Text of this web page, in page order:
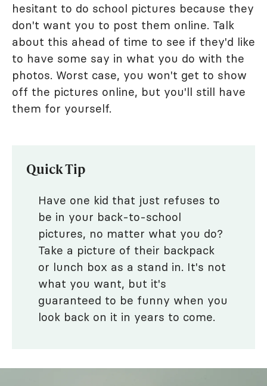
hesitant to do school pictures because they
don't want you to post them online. Talk
about this ahead of time to see if they'd like
to have some say in what you do with the
photos. Worst case, you won't get to show
off the pictures online, but you'll still have
them for yourself.
Quick Tip
Have one kid that just refuses to
be in your back-to-school
pictures, no matter what you do?
Take a picture of their backpack
or lunch box as a stand in. It's not
what you want, but it's
guaranteed to be funny when you
look back on it in years to come.